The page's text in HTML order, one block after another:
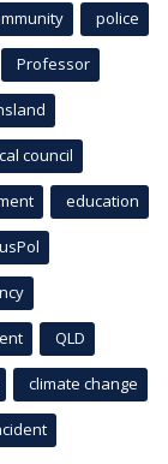
police
Professor
council
education
QLD
climate change